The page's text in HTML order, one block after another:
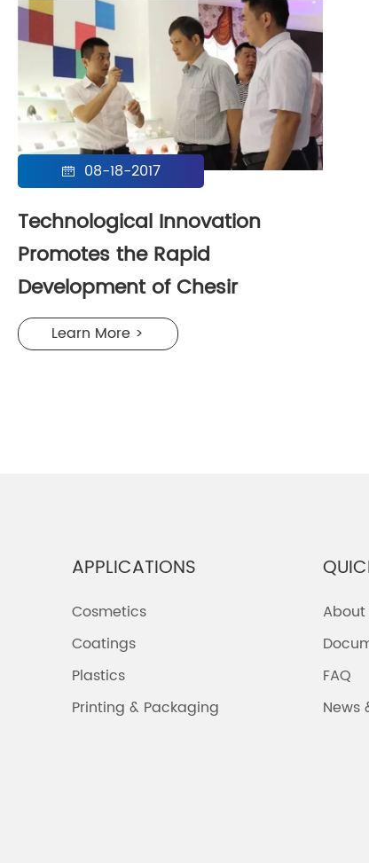
 08-18-2017
Technological Innovation
Promotes the Rapid
Development of Chesir
Learn More >
APPLICATIONS
Cosmetics
Coatings
Plastics
Printing & Packaging
About
FAQ
News